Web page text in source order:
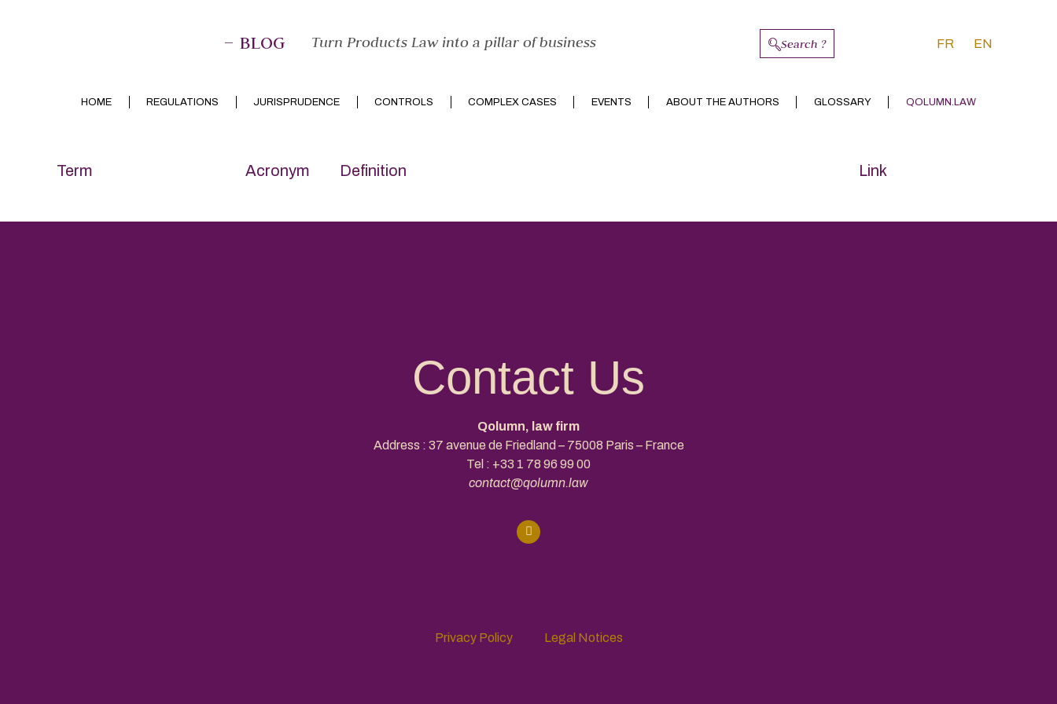
– BLOG Turn Products Law into a pillar of business Search ? FR EN
HOME REGULATIONS JURISPRUDENCE CONTROLS COMPLEX CASES EVENTS ABOUT THE AUTHORS GLOSSARY QOLUMN.LAW
Term Acronym Definition Link
Contact Us
Qolumn, law firm
Address : 37 avenue de Friedland – 75008 Paris – France
Tel : +33 1 78 96 99 00
contact@qolumn.law
Privacy Policy Legal Notices